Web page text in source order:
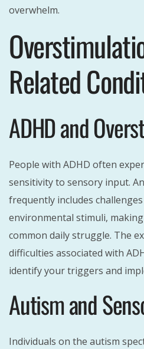
overwhelm.
Related
ADHD and
People with ADHD often
sensitivity to sensory input.
frequently includes
environmental stimuli,
common daily struggle. The
difficulties associated with
identify your triggers and
Autism and
Individuals on the autism